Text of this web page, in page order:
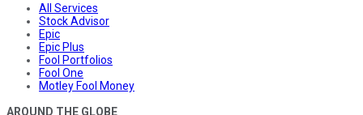
All Services
Stock Advisor
Epic
Epic Plus
Fool Portfolios
Fool One
Motley Fool Money
AROUND THE GLOBE